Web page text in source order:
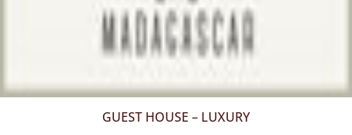
GUEST HOUSE – LUXURY